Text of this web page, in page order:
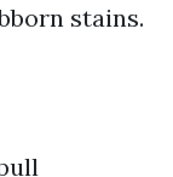
stains.